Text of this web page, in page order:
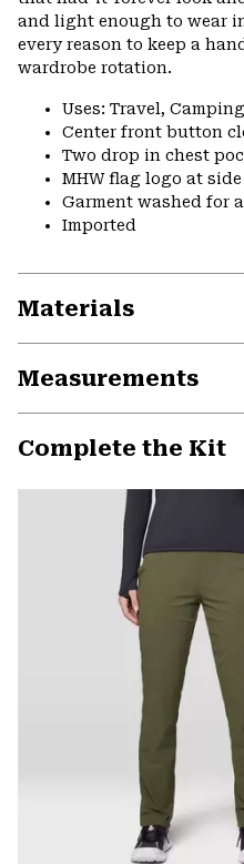
and light enough to wear
every reason to keep a
wardrobe rotation.
Uses: Travel, Camping
Center front button
Two drop in chest
MHW flag logo at side
Garment washed for
Imported
Materials
Measurements
Complete the Kit